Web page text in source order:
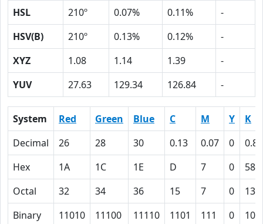
HSL
210º 0.07% 0.11%
-
HSV(B)
210º 0.13% 0.12%
-
XYZ
1.08 1.14 1.39
-
YUV
27.63 129.34 126.84 -
System Red Green Blue C M Y
K
Decimal
26 28 30 0.13 0.07 0
0.88
Hex
1A 1C 1E D 7 0
58
Octal
32 34 36 15 7 0
130
Binary
11010 11100 11110 1101 111 0